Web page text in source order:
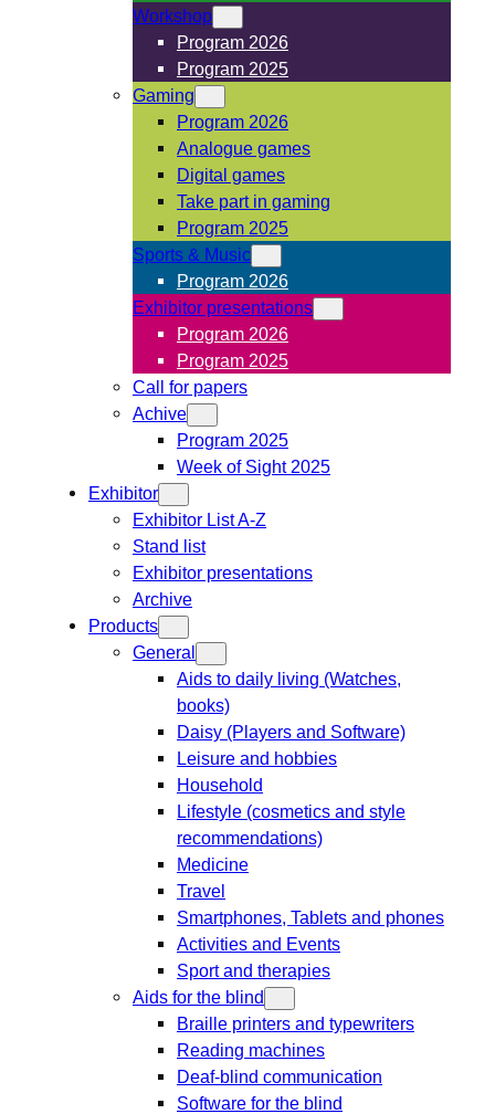
Workshop
Program 2026
Program 2025
Gaming
Program 2026
Analogue games
Digital games
Take part in gaming
Program 2025
Sports & Music
Program 2026
Exhibitor presentations
Program 2026
Program 2025
Call for papers
Achive
Program 2025
Week of Sight 2025
Exhibitor
Exhibitor List A-Z
Stand list
Exhibitor presentations
Archive
Products
General
Aids to daily living (Watches,
books)
Daisy (Players and Software)
Leisure and hobbies
Household
Lifestyle (cosmetics and style
recommendations)
Medicine
Travel
Smartphones, Tablets and phones
Activities and Events
Sport and therapies
Aids for the blind
Braille printers and typewriters
Reading machines
Deaf-blind communication
Software for the blind